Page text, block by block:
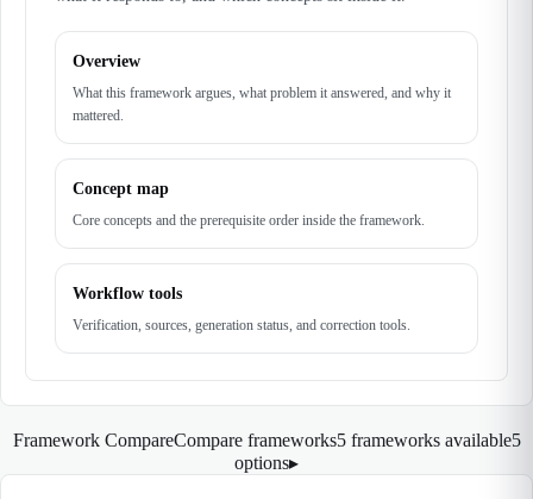
Overview
What this framework argues, what problem it answered, and why it
mattered.
Concept map
Core concepts and the prerequisite order inside the framework.
Workflow tools
Verification, sources, generation status, and correction tools.
Framework CompareCompare frameworks5 frameworks available5
options▸